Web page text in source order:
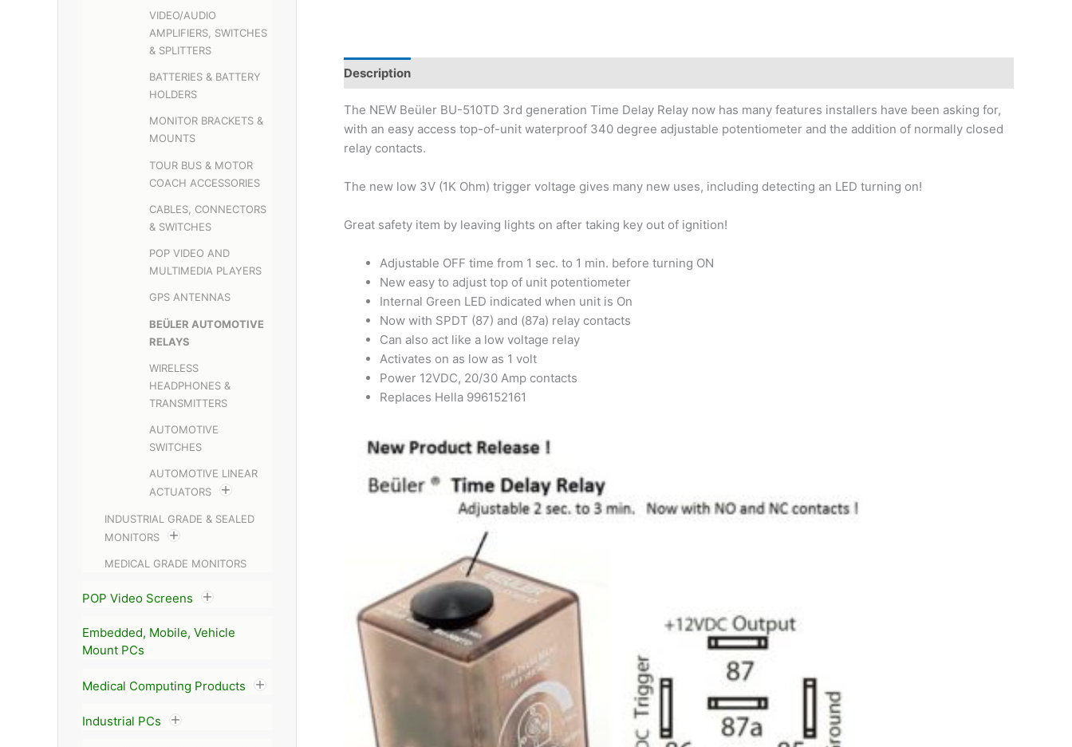
VIDEO/AUDIO
AMPLIFIERS, SWITCHES
& SPLITTERS
BATTERIES & BATTERY
HOLDERS
MONITOR BRACKETS &
MOUNTS
TOUR BUS & MOTOR
COACH ACCESSORIES
CABLES, CONNECTORS
& SWITCHES
POP VIDEO AND
MULTIMEDIA PLAYERS
GPS ANTENNAS
BEÜLER AUTOMOTIVE
RELAYS
WIRELESS
HEADPHONES &
TRANSMITTERS
AUTOMOTIVE
SWITCHES
AUTOMOTIVE LINEAR
ACTUATORS
INDUSTRIAL GRADE & SEALED
MONITORS
MEDICAL GRADE MONITORS
POP Video Screens
Embedded, Mobile, Vehicle
Mount PCs
Medical Computing Products
Industrial PCs
Description
The NEW Beüler BU-510TD 3rd generation Time Delay Relay now has many features installers have been asking for,
with an easy access top-of-unit waterproof 340 degree adjustable potentiometer and the addition of normally closed
relay contacts.
The new low 3V (1K Ohm) trigger voltage gives many new uses, including detecting an LED turning on!
Great safety item by leaving lights on after taking key out of ignition!
Adjustable OFF time from 1 sec. to 1 min. before turning ON
New easy to adjust top of unit potentiometer
Internal Green LED indicated when unit is On
Now with SPDT (87) and (87a) relay contacts
Can also act like a low voltage relay
Activates on as low as 1 volt
Power 12VDC, 20/30 Amp contacts
Replaces Hella 996152161